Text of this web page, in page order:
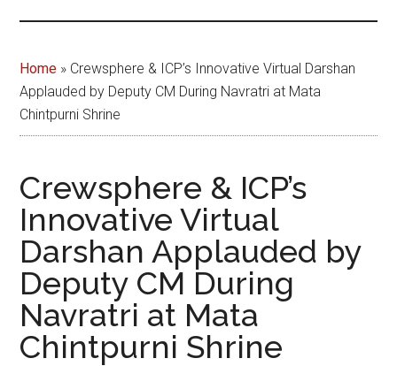
Home » Crewsphere & ICP’s Innovative Virtual Darshan
Applauded by Deputy CM During Navratri at Mata
Chintpurni Shrine
Crewsphere & ICP’s
Innovative Virtual
Darshan Applauded by
Deputy CM During
Navratri at Mata
Chintpurni Shrine